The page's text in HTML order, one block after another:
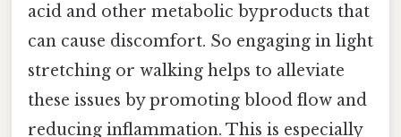
acid and other metabolic byproducts that
can cause discomfort. So engaging in light
stretching or walking helps to alleviate
these issues by promoting blood flow and
reducing inflammation. This is especially